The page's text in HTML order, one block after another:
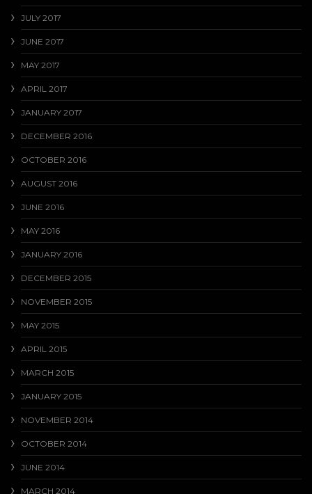
JULY 2017
JUNE 2017
MAY 2017
APRIL 2017
JANUARY 2017
DECEMBER 2016
OCTOBER 2016
AUGUST 2016
JUNE 2016
MAY 2016
JANUARY 2016
DECEMBER 2015
NOVEMBER 2015
MAY 2015
APRIL 2015
MARCH 2015
JANUARY 2015
NOVEMBER 2014
OCTOBER 2014
JUNE 2014
MARCH 2014